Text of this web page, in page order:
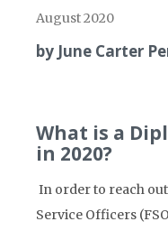
August 2020
by June Carter
What is a
in 2020?
In order to reach
Service Officers